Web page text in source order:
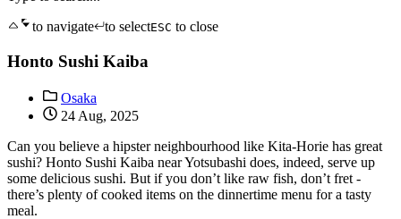
to navigate
to selectESC to close
Honto Sushi Kaiba
Osaka
24 Aug, 2025
Can you believe a hipster neighbourhood like Kita-Horie has great
sushi? Honto Sushi Kaiba near Yotsubashi does, indeed, serve up
some delicious sushi. But if you don’t like raw fish, don’t fret -
there’s plenty of cooked items on the dinnertime menu for a tasty
meal.